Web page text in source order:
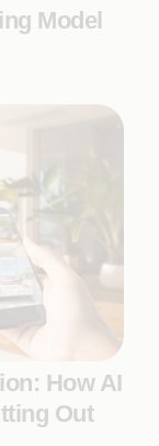
Model
How AI
Out